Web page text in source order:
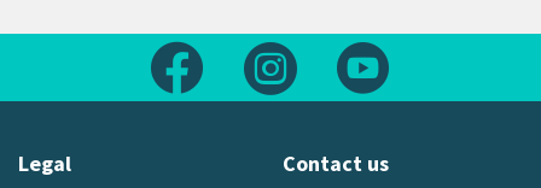
Follow us on FacebookFollow us on Instagram
Legal Contact us